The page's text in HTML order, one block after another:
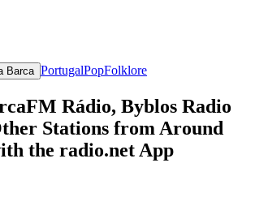
Barca PortugalPopFolklore
Rádio, Byblos Radio
Stations from Around
the radio.net App